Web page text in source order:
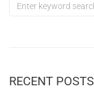
RECENT POSTS